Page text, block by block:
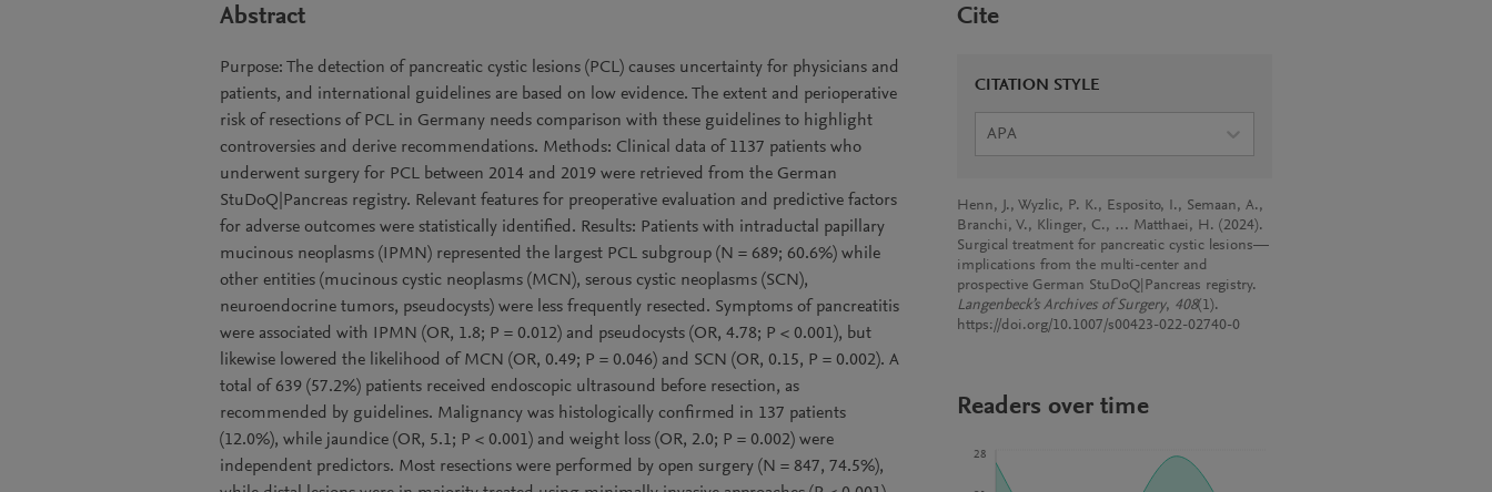
Abstract
Purpose: The detection of pancreatic cystic lesions (PCL) causes uncertainty for physicians and
patients, and international guidelines are based on low evidence. The extent and perioperative
risk of resections of PCL in Germany needs comparison with these guidelines to highlight
controversies and derive recommendations. Methods: Clinical data of 1137 patients who
underwent surgery for PCL between 2014 and 2019 were retrieved from the German
StuDoQ|Pancreas registry. Relevant features for preoperative evaluation and predictive factors
for adverse outcomes were statistically identified. Results: Patients with intraductal papillary
mucinous neoplasms (IPMN) represented the largest PCL subgroup (N = 689; 60.6%) while
other entities (mucinous cystic neoplasms (MCN), serous cystic neoplasms (SCN),
neuroendocrine tumors, pseudocysts) were less frequently resected. Symptoms of pancreatitis
were associated with IPMN (OR, 1.8; P = 0.012) and pseudocysts (OR, 4.78; P < 0.001), but
likewise lowered the likelihood of MCN (OR, 0.49; P = 0.046) and SCN (OR, 0.15, P = 0.002). A
total of 639 (57.2%) patients received endoscopic ultrasound before resection, as
recommended by guidelines. Malignancy was histologically confirmed in 137 patients
(12.0%), while jaundice (OR, 5.1; P < 0.001) and weight loss (OR, 2.0; P = 0.002) were
independent predictors. Most resections were performed by open surgery (N = 847, 74.5%),
Cite
CITATION STYLE
APA
Henn, J., Wyzlic, P. K., Esposito, I., Semaan, A.,
Branchi, V., Klinger, C., … Matthaei, H. (2024).
Surgical treatment for pancreatic cystic lesions—
implications from the multi-center and
prospective German StuDoQ|Pancreas registry.
Langenbeck’s Archives of Surgery, 408(1).
https://doi.org/10.1007/s00423-022-02740-0
Readers over time
28